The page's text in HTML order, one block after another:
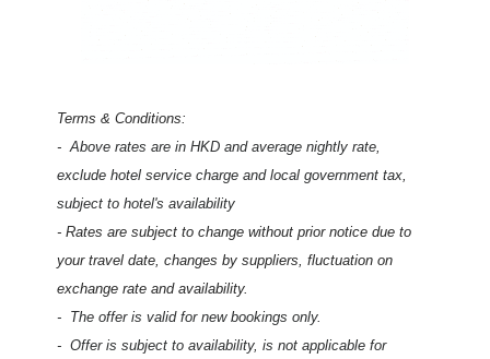
Terms & Conditions:
- Above rates are in HKD and average nightly rate,
exclude hotel service charge and local government tax,
subject to hotel's availability
- Rates are subject to change without prior notice due to
your travel date, changes by suppliers, fluctuation on
exchange rate and availability.
- The offer is valid for new bookings only.
- Offer is subject to availability, is not applicable for